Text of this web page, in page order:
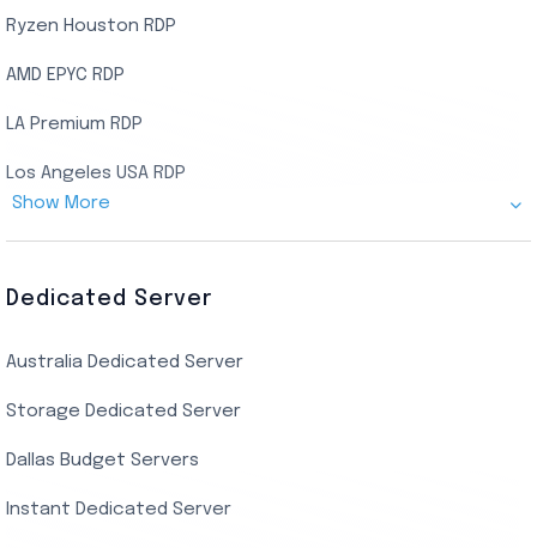
Ryzen Houston RDP
AMD EPYC RDP
LA Premium RDP
Los Angeles USA RDP
India Residential RDP (Static)
Singapore Private RDP
Ryzen Private RDP
UK Real Residential RDP
Show More
Dedicated Server
Australia Dedicated Server
Storage Dedicated Server
Dallas Budget Servers
Instant Dedicated Server